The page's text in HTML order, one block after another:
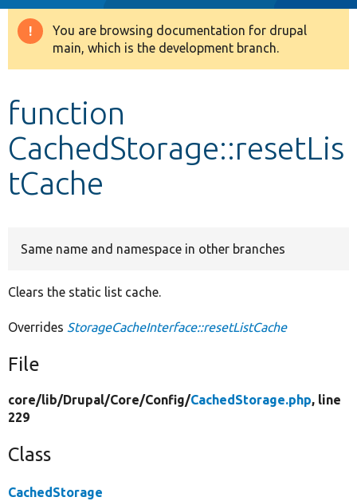
Drupal 8+
Develop for Drupal
Warning
message
You are browsing documentation for drupal
main, which is the development branch.
function
CachedStorage::resetLis
tCache
Same name and namespace in other branches
Clears the static list cache.
Overrides StorageCacheInterface::resetListCache
File
core/lib/Drupal/Core/Config/CachedStorage.php, line
229
Class
CachedStorage